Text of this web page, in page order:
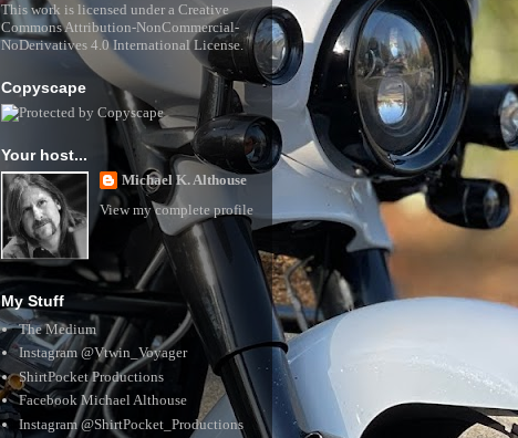
This work is licensed under a Creative
Commons Attribution-NonCommercial-
NoDerivatives 4.0 International License.
Copyscape
Your host...
Michael K. Althouse
View my complete profile
My Stuff
The Medium
Instagram @Vtwin_Voyager
ShirtPocket Productions
Facebook Michael Althouse
Instagram @ShirtPocket_Productions